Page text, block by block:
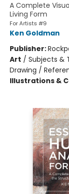
A Complete
Living Form
For Artists #9
Ken Goldman
Publisher:
Art / Subjects &
Drawing /
Illustrations &